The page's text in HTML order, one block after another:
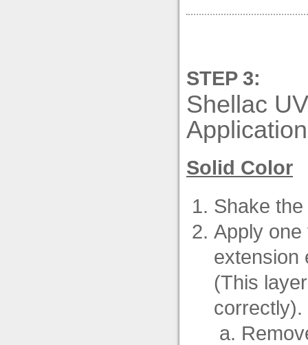
STEP 3:
Shellac
Application
Solid Color
Shake
Apply
extension
(This
correctly).